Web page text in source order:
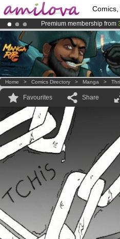
Premium membership from
AmilovaKickstarter is now
Already 100000members
Home > Comics Directory > Manga >
Favourites Share